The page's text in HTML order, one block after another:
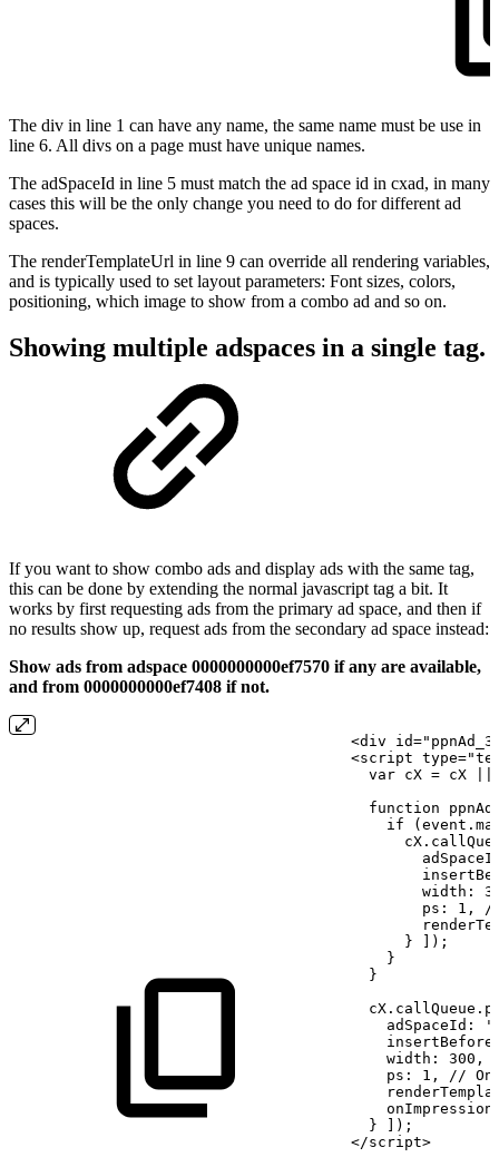
The div in line 1 can have any name, the same name must be use in
line 6. All divs on a page must have unique names.
The adSpaceId in line 5 must match the ad space id in cxad, in many
cases this will be the only change you need to do for different ad
spaces.
The renderTemplateUrl in line 9 can override all rendering variables,
and is typically used to set layout parameters: Font sizes, colors,
positioning, which image to show from a combo ad and so on.
Showing multiple adspaces in a single tag.
If you want to show combo ads and display ads with the same tag,
this can be done by extending the normal javascript tag a bit. It
works by first requesting ads from the primary ad space, and then if
no results show up, request ads from the secondary ad space instead:
Show ads from adspace 0000000000ef7570 if any are available,
and from 0000000000ef7408 if not.
<div
<script
  var cX
= cX
function
if
        width:
        ps:
1,
      }
]);
    }
  }
adSpaceId:
    width:
300,
    ps:
1, //
  }
]);
</script>